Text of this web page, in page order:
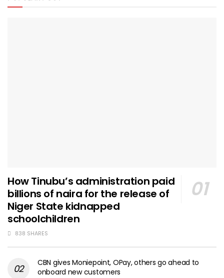
How Tinubu’s administration paid
billions of naira for the release of
Niger State kidnapped
schoolchildren
838 SHARES
CBN gives Moniepoint, OPay, others go ahead to
onboard new customers